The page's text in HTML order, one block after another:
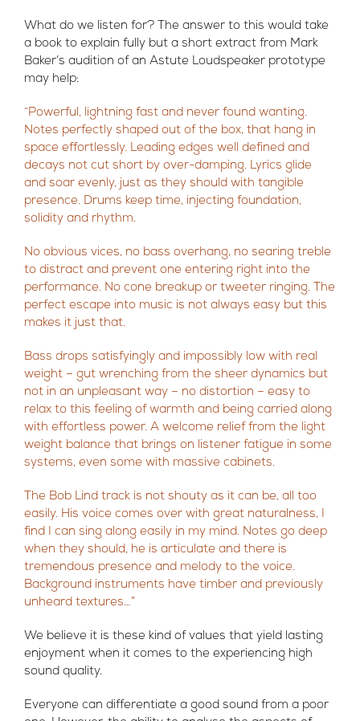
What do we listen for? The answer to this would take
a book to explain fully but a short extract from Mark
Baker’s audition of an Astute Loudspeaker prototype
may help:
“Powerful, lightning fast and never found wanting.
Notes perfectly shaped out of the box, that hang in
space effortlessly. Leading edges well defined and
decays not cut short by over-damping. Lyrics glide
and soar evenly, just as they should with tangible
presence. Drums keep time, injecting foundation,
solidity and rhythm.
No obvious vices, no bass overhang, no searing treble
to distract and prevent one entering right into the
performance. No cone breakup or tweeter ringing. The
perfect escape into music is not always easy but this
makes it just that.
Bass drops satisfyingly and impossibly low with real
weight – gut wrenching from the sheer dynamics but
not in an unpleasant way – no distortion – easy to
relax to this feeling of warmth and being carried along
with effortless power. A welcome relief from the light
weight balance that brings on listener fatigue in some
systems, even some with massive cabinets.
The Bob Lind track is not shouty as it can be, all too
easily. His voice comes over with great naturalness, I
find I can sing along easily in my mind. Notes go deep
when they should, he is articulate and there is
tremendous presence and melody to the voice.
Background instruments have timber and previously
unheard textures…”
We believe it is these kind of values that yield lasting
enjoyment when it comes to the experiencing high
sound quality.
Everyone can differentiate a good sound from a poor